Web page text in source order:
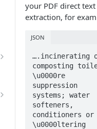
your PDF direct text
extraction, for
JSON
….incinerating
composting
\u0000re
suppression
systems; water
softeners,
conditioners or
\u0000ltering